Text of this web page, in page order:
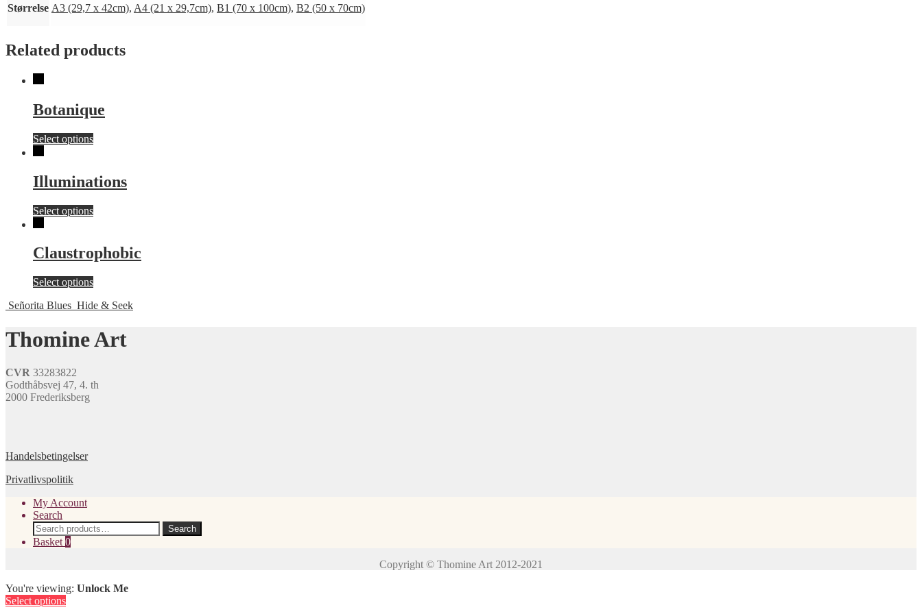
Størrelse A3 (29,7 x 42cm), A4 (21 x 29,7cm), B1 (70 x 100cm), B2 (50 x 70cm)
Related products
Botanique
Select optionsThis
multiple
variants.
options
chosen
on
the
product
Illuminations
Select optionsThis
multiple
variants.
options
be
on
the
Claustrophobic
Select optionsThis
has
variants.
The
be
chosen
Señorita Blues Hide & Seek
Thomine Art
CVR 33283822
Godthåbsvej 47, 4. th
2000 Frederiksberg
Handelsbetingelser
Privatlivspolitik
My Account
Search
Search
for:
Search
Basket 0
You're viewing: Unlock Me
Select options